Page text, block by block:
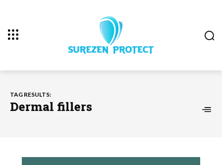
TAG RESULTS:
Dermal fillers